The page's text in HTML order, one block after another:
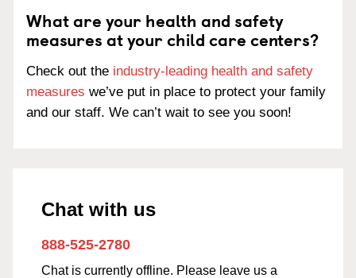
What are your health and safety
measures at your child care centers?
Check out the industry-leading health and safety
measures we’ve put in place to protect your family
and our staff. We can’t wait to see you soon!
Chat with us
888-525-2780
Chat is currently offline. Please leave us a